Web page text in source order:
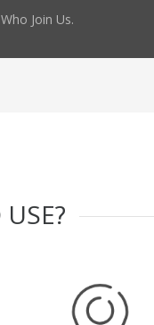
Join Us.